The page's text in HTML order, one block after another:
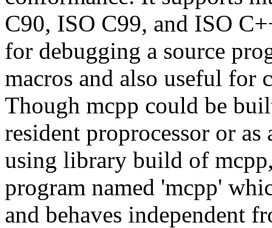
C90, ISO C99, and ISO
for debugging a source
macros and also useful for
Though mcpp could be
resident proprocessor or
using library build of
program named 'mcpp'
and behaves independent